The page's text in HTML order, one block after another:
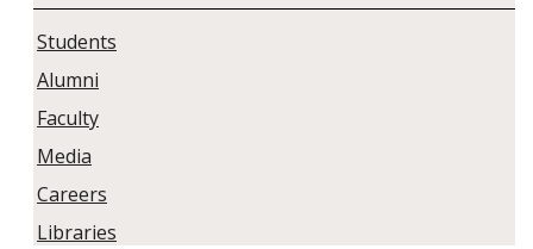
Students
Alumni
Faculty
Media
Careers
Libraries